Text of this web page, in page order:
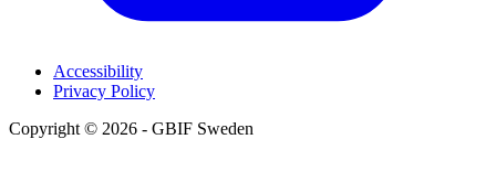
Accessibility
Privacy Policy
Copyright © 2026 - GBIF Sweden